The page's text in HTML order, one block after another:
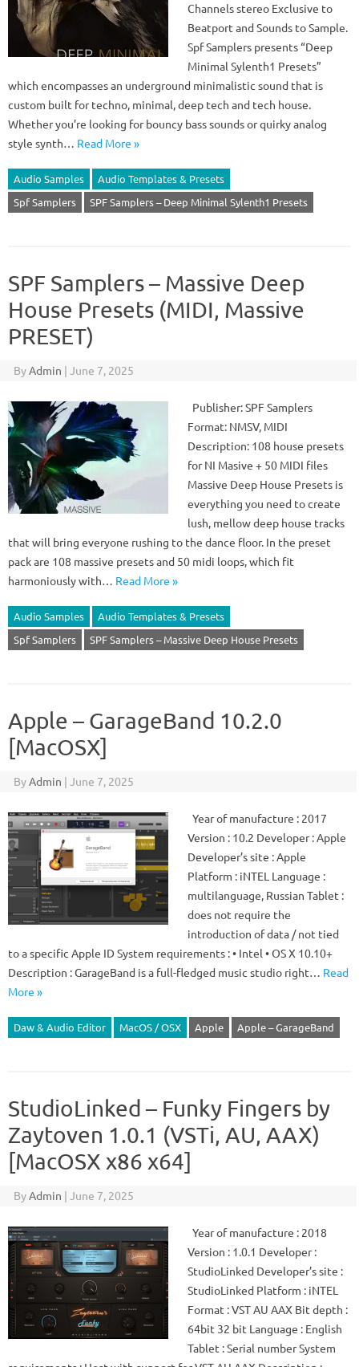
Channels stereo Exclusive to
Beatport and Sounds to Sample.
Spf Samplers presents “Deep
Minimal Sylenth1 Presets”
which encompasses an underground minimalistic sound that is
custom built for techno, minimal, deep tech and tech house.
Whether you’re looking for bouncy bass sounds or quirky analog
style synth… Read More »
Audio Samples
Audio Templates & Presets
Spf Samplers
SPF Samplers – Deep Minimal Sylenth1 Presets
SPF Samplers – Massive Deep
House Presets (MIDI, Massive
PRESET)
ByAdmin | June 7, 2025
Publisher: SPF Samplers
Format: NMSV, MIDI
Description: 108 house presets
for NI Masive + 50 MIDI files
Massive Deep House Presets is
everything you need to create
lush, mellow deep house tracks
that will bring everyone rushing to the dance floor. In the preset
pack are 108 massive presets and 50 midi loops, which fit
harmoniously with… Read More »
Audio Samples
Audio Templates & Presets
Spf Samplers
SPF Samplers – Massive Deep House Presets
Apple – GarageBand 10.2.0
[MacOSX]
ByAdmin | June 7, 2025
Year of manufacture : 2017
Version : 10.2 Developer : Apple
Developer’s site : Apple
Platform : iNTEL Language :
multilanguage, Russian Tablet :
does not require the
introduction of data / not tied
to a specific Apple ID System requirements : • Intel • OS X 10.10+
Description : GarageBand is a full-fledged music studio right… Read
More »
Daw & Audio Editor MacOS / OSX Apple Apple – GarageBand
StudioLinked – Funky Fingers by
Zaytoven 1.0.1 (VSTi, AU, AAX)
[MacOSX x86 x64]
ByAdmin | June 7, 2025
Year of manufacture : 2018
Version : 1.0.1 Developer :
StudioLinked Developer’s site :
StudioLinked Platform : iNTEL
Format : VST AU AAX Bit depth :
64bit 32 bit Language : English
Tablet : Serial number System